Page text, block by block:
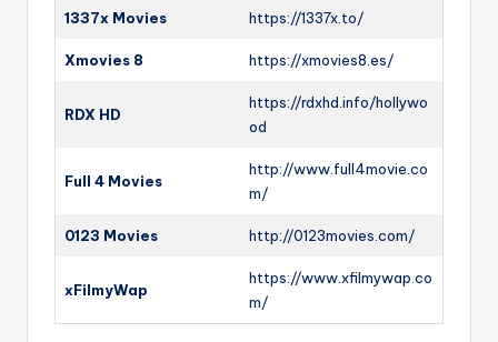
1337x Movies https://1337x.to/
Xmovies 8 https://xmovies8.es/
RDX HD
https://rdxhd.info/hollywo
od
Full 4 Movies
http://www.full4movie.co
m/
0123 Movies http://0123movies.com/
xFilmyWap
https://www.xfilmywap.co
m/